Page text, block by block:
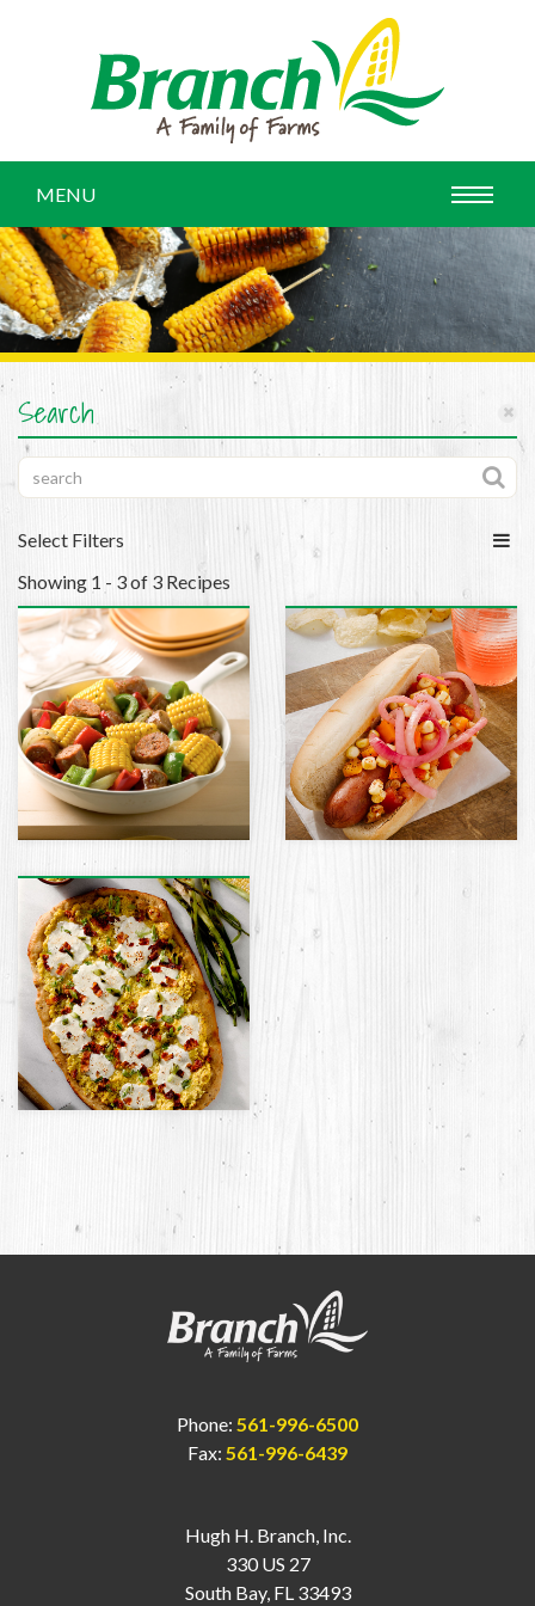
MENU
Search
Select Filters
Showing 1 - 3 of 3 Recipes
Hugh H. Branch, Inc.
330 US 27
South Bay, FL 33493
Phone: 561-996-6500
Fax: 561-996-6439